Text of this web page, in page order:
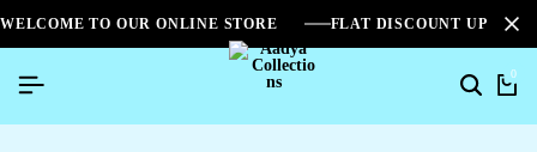
WELCOME TO OUR ONLINE STORE FLAT DISCOUNT UPTO
0